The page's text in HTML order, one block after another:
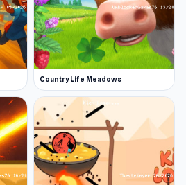
Country Life Meadows